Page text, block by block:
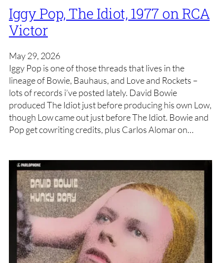
Iggy Pop, The Idiot, 1977 on RCA
Victor
May 29, 2026
Iggy Pop is one of those threads that lives in the
lineage of Bowie, Bauhaus, and Love and Rockets –
lots of records i’ve posted lately. David Bowie
produced The Idiot just before producing his own Low,
though Low came out just before The Idiot. Bowie and
Pop get cowriting credits, plus Carlos Alomar on…